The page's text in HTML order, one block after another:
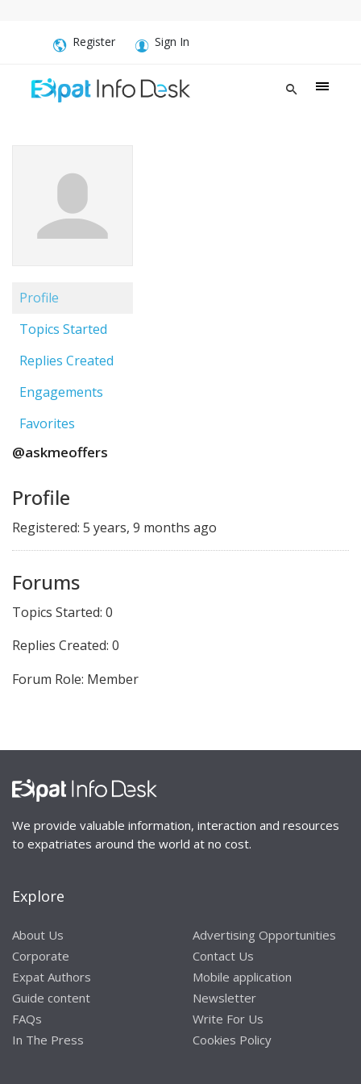
Register Sign In
Profile
Topics Started
Replies Created
Engagements
Favorites
@askmeoffers
Profile
Registered: 5 years, 9 months ago
Forums
Topics Started: 0
Replies Created: 0
Forum Role: Member
We provide valuable information, interaction and resources
to expatriates around the world at no cost.
Explore
About Us
Corporate
Expat Authors
Guide content
FAQs
In The Press
Advertising Opportunities
Contact Us
Mobile application
Newsletter
Write For Us
Cookies Policy